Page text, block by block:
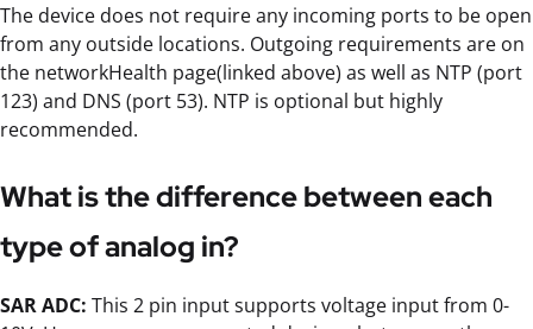
The device does not require any incoming ports to be open
from any outside locations. Outgoing requirements are on
the networkHealth page(linked above) as well as NTP (port
123) and DNS (port 53). NTP is optional but highly
recommended.
What is the difference between each
type of analog in?
SAR ADC: This 2 pin input supports voltage input from 0-